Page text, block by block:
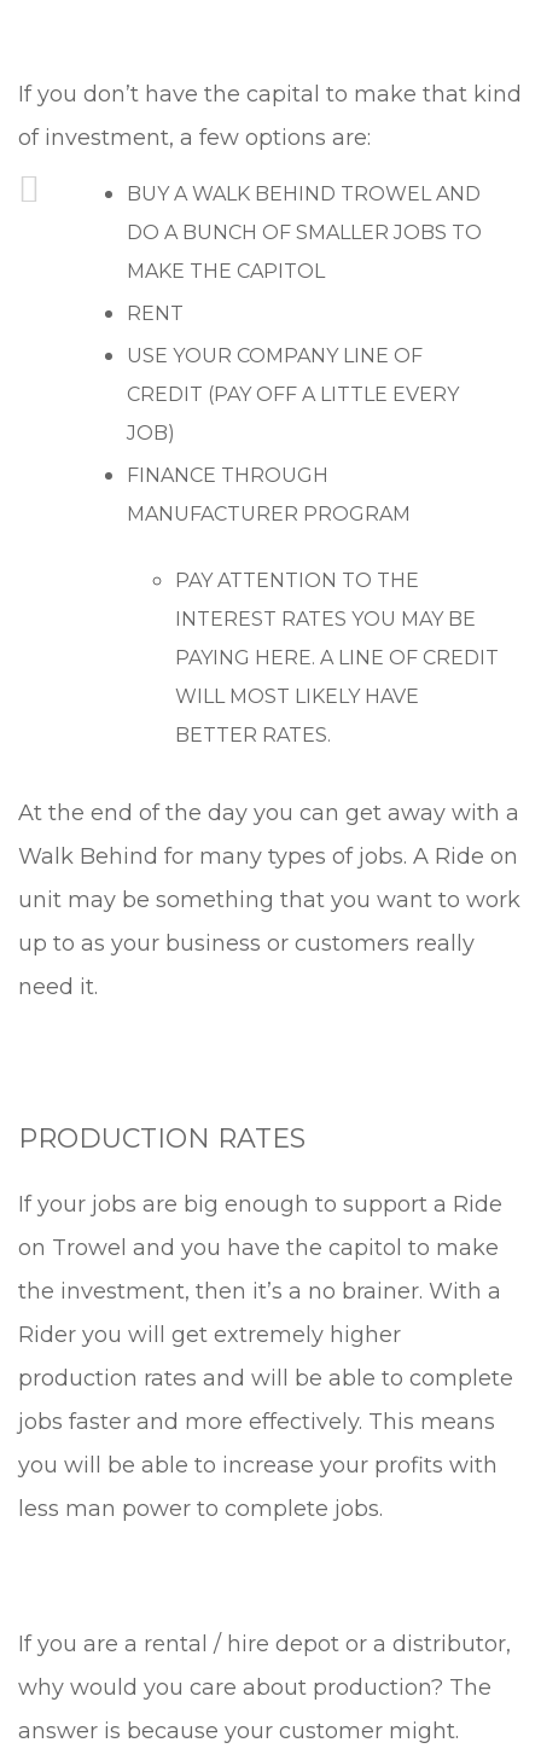
If you don’t have the capital to make that kind
of investment, a few options are:
BUY A WALK BEHIND TROWEL AND
DO A BUNCH OF SMALLER JOBS TO
MAKE THE CAPITOL
RENT
USE YOUR COMPANY LINE OF
CREDIT (PAY OFF A LITTLE EVERY
JOB)
FINANCE THROUGH
MANUFACTURER PROGRAM
PAY ATTENTION TO THE
INTEREST RATES YOU MAY BE
PAYING HERE. A LINE OF CREDIT
WILL MOST LIKELY HAVE
BETTER RATES.
At the end of the day you can get away with a
Walk Behind for many types of jobs. A Ride on
unit may be something that you want to work
up to as your business or customers really
need it.
PRODUCTION RATES
If your jobs are big enough to support a Ride
on Trowel and you have the capitol to make
the investment, then it’s a no brainer. With a
Rider you will get extremely higher
production rates and will be able to complete
jobs faster and more effectively. This means
you will be able to increase your profits with
less man power to complete jobs.
If you are a rental / hire depot or a distributor,
why would you care about production? The
answer is because your customer might.